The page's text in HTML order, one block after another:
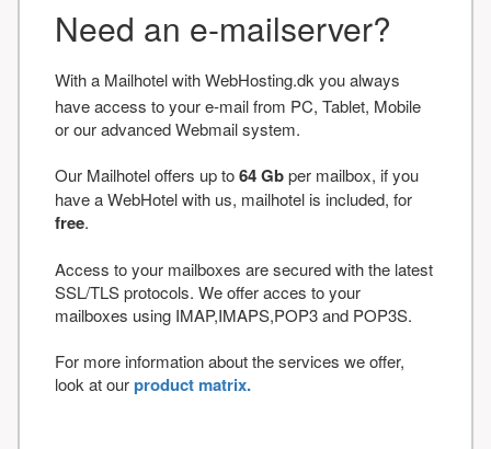
Need an e-mailserver?
With a Mailhotel with WebHosting.dk you always
have access to your e-mail from PC, Tablet, Mobile
or our advanced Webmail system.
Our Mailhotel offers up to64 Gbper mailbox, if you
have a WebHotel with us, mailhotel is included, for
free.
Access to your mailboxes are secured with the latest
SSL/TLS protocols. We offer acces to your
mailboxes using IMAP,IMAPS,POP3 and POP3S.
For more information about the services we offer,
look at ourproduct matrix.